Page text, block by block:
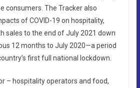
consumers. The Tracker also
of COVID-19 on hospitality,
sales to the end of July 2021 down
12 months to July 2020—a period
first full national lockdown.
– hospitality operators and food,